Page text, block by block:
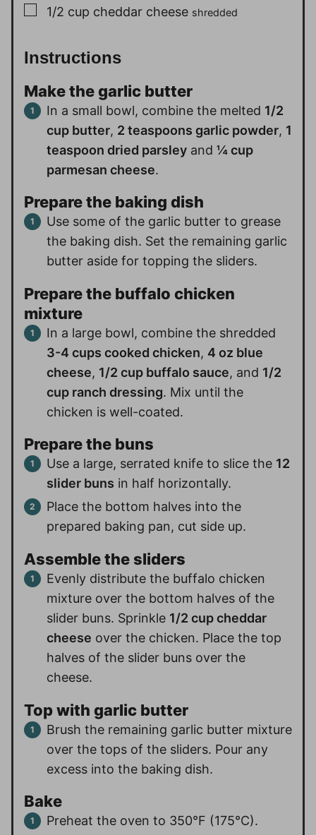
▢
1/2 cup cheddar cheese shredded
Instructions
Make the garlic butter
In a small bowl, combine the melted 1/2
cup butter, 2 teaspoons garlic powder, 1
teaspoon dried parsley and ¼ cup
parmesan cheese.
Prepare the baking dish
Use some of the garlic butter to grease
the baking dish. Set the remaining garlic
butter aside for topping the sliders.
Prepare the buffalo chicken
mixture
In a large bowl, combine the shredded
3-4 cups cooked chicken, 4 oz blue
cheese, 1/2 cup buffalo sauce, and 1/2
cup ranch dressing. Mix until the
chicken is well-coated.
Prepare the buns
Use a large, serrated knife to slice the 12
slider buns in half horizontally.
Place the bottom halves into the
prepared baking pan, cut side up.
Assemble the sliders
Evenly distribute the buffalo chicken
mixture over the bottom halves of the
slider buns. Sprinkle 1/2 cup cheddar
cheese over the chicken. Place the top
halves of the slider buns over the
cheese.
Top with garlic butter
Brush the remaining garlic butter mixture
over the tops of the sliders. Pour any
excess into the baking dish.
Bake
Preheat the oven to 350°F (175°C).